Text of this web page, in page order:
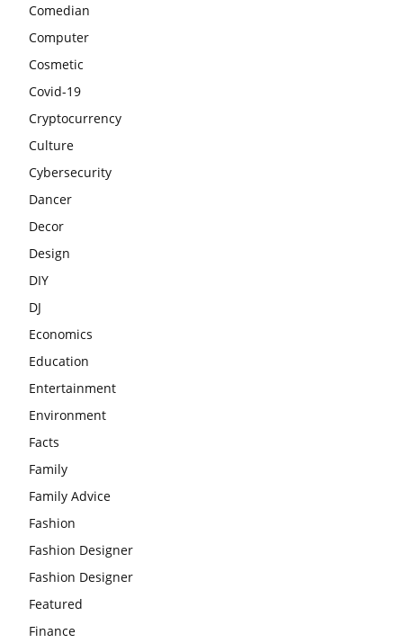
Comedian
Computer
Cosmetic
Covid-19
Cryptocurrency
Culture
Cybersecurity
Dancer
Decor
Design
DIY
DJ
Economics
Education
Entertainment
Environment
Facts
Family
Family Advice
Fashion
Fashion Designer
Fashion Designer
Featured
Finance